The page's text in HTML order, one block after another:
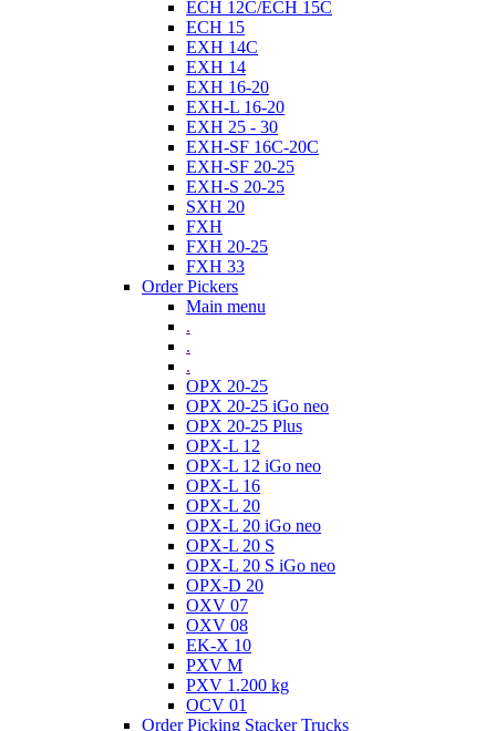
ECH 12C/ECH 15C
ECH 15
EXH 14C
EXH 14
EXH 16-20
EXH-L 16-20
EXH 25 - 30
EXH-SF 16C-20C
EXH-SF 20-25
EXH-S 20-25
SXH 20
FXH
FXH 20-25
FXH 33
Order Pickers
Main menu
.
.
.
OPX 20-25
OPX 20-25 iGo neo
OPX 20-25 Plus
OPX-L 12
OPX-L 12 iGo neo
OPX-L 16
OPX-L 20
OPX-L 20 iGo neo
OPX-L 20 S
OPX-L 20 S iGo neo
OPX-D 20
OXV 07
OXV 08
EK-X 10
PXV M
PXV 1.200 kg
OCV 01
Order Picking Stacker Trucks